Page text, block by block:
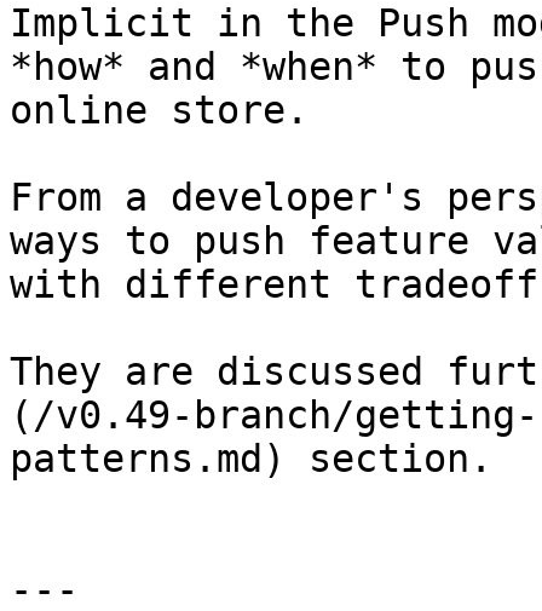
Implicit in the Push
*how* and *when* to
online store.
From a developer's
ways to push feature
with different
They are discussed
(/v0.49-branch/
patterns.md) section.
---